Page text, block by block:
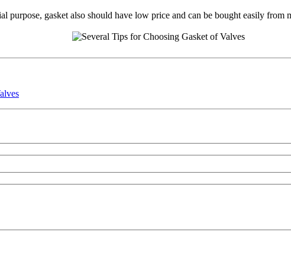
purpose, gasket also should have low price and can be bought easily from